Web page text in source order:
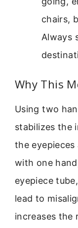
chairs,
Always
Why This
Using two
stabilizes the
the
with one
eyepiece
lead to
increases the